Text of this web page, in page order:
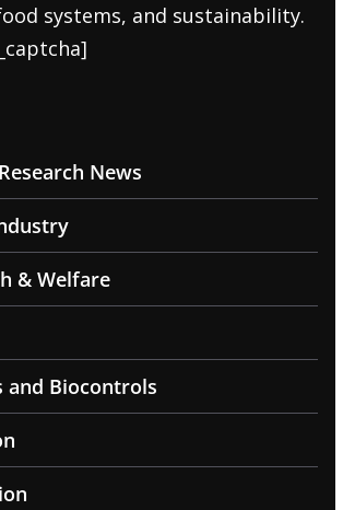
systems, and sustainability.
News
& Welfare
and Biocontrols